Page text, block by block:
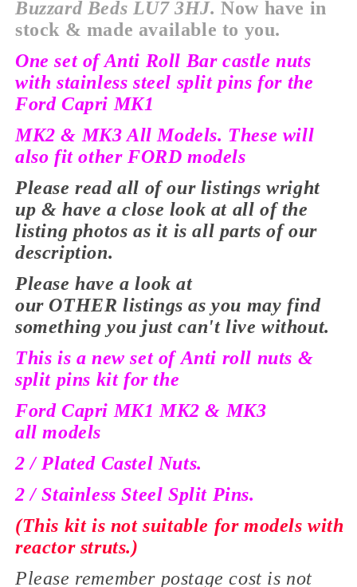
Buzzard Beds LU7 3HJ. Now have in
stock & made available to you.
One set of Anti Roll Bar castle nuts
with stainless steel split pins for the
Ford Capri MK1
MK2 & MK3 All Models. These will
also fit other FORD models
Please read all of our listings wright
up & have a close look at all of the
listing photos as it is all parts of our
description.
Please have a look at
our OTHER listings as you may find
something you just can't live without.
This is a new set of Anti roll nuts &
split pins kit for the
Ford Capri MK1 MK2 & MK3
allmodels
2 / Plated Castel Nuts.
2 / Stainless Steel Split Pins.
(This kit is not suitable for models with
reactor struts.)
Please remember postage cost is not